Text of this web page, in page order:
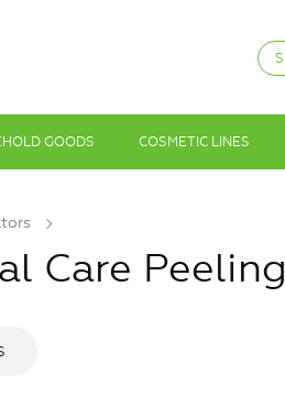
GOODS COSMETIC LINES
Care Peeling